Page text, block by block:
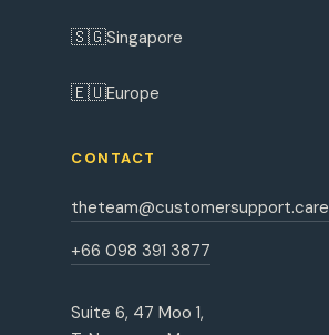
🇸🇬Singapore
🇪🇺Europe
CONTACT
theteam@customersupport.care
+66 098 391 3877
Suite 6, 47 Moo 1,